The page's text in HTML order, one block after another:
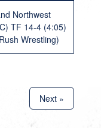
Northwest
TF 14-4 (4:05)
Wrestling)
Next »